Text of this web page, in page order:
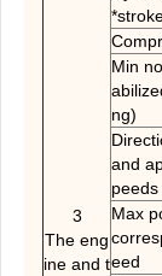
3
The eng
ine and t
Min
ng)
and
peeds
Max
eed